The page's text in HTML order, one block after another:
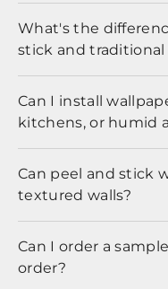
What's the
stick and traditional
Can I install
kitchens, or humid
Can peel and stick
textured walls?
Can I order a
order?